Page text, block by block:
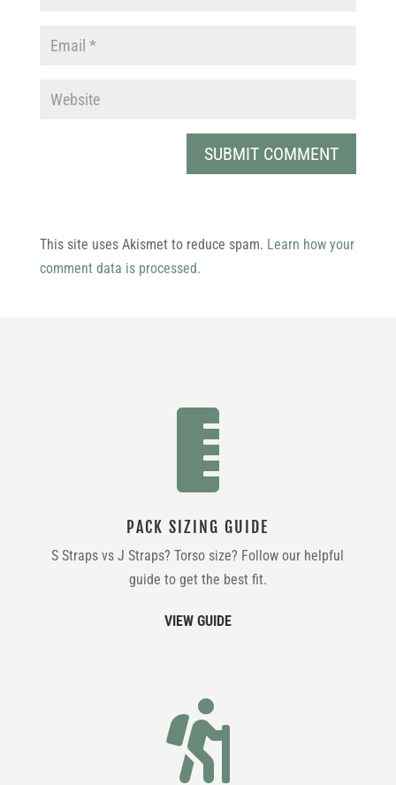
This site uses Akismet to reduce spam. Learn how your
comment data is processed.

PACK SIZING GUIDE
S Straps vs J Straps? Torso size? Follow our helpful
guide to get the best fit.
VIEW GUIDE
